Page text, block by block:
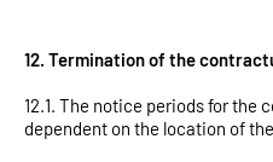
12. Termination of the
12.1. The notice periods for the
dependent on the location of